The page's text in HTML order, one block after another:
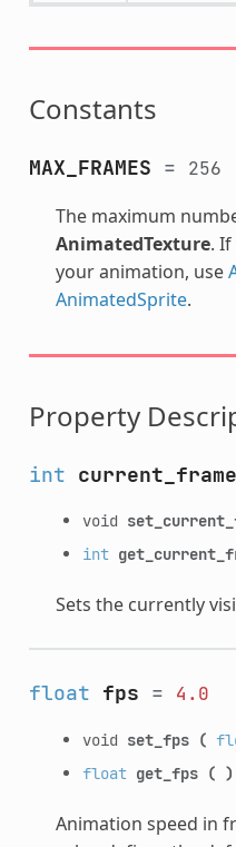
Constants
MAX_FRAMES = 256
The maximum
AnimatedTexture. If
your animation, use
AnimatedSprite.
Property
int current_frame
void
int
Sets the currently
float fps = 4.0
void set_fps (
float get_fps ( )
Animation speed in